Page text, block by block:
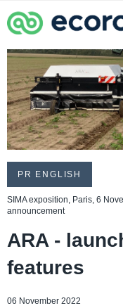
PR ENGLISH
SIMA exposition, Paris, 6
announcement
ARA -
features
06 November 2022